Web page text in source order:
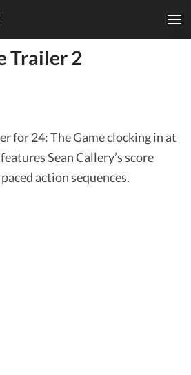
Trailer 2
for 24: The Game clocking in at
Sean Callery’s score
action sequences.